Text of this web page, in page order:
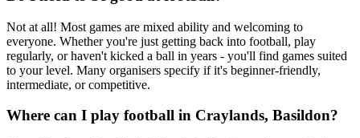
Not at all! Most games are mixed ability and welcoming to
everyone. Whether you're just getting back into football, play
regularly, or haven't kicked a ball in years - you'll find games suited
to your level. Many organisers specify if it's beginner-friendly,
intermediate, or competitive.
Where can I play football in Craylands, Basildon?